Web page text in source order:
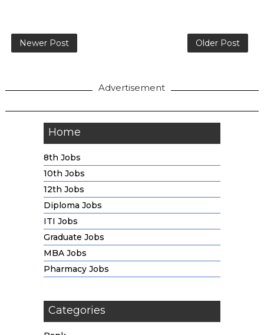
Newer Post Older Post
Advertisement
Home
8th Jobs
10th Jobs
12th Jobs
Diploma Jobs
ITI Jobs
Graduate Jobs
MBA Jobs
Pharmacy Jobs
Categories